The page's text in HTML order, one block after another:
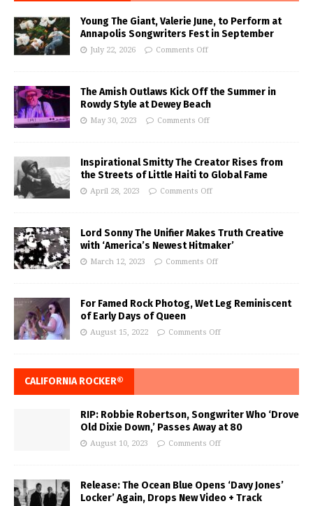
Young The Giant, Valerie June, to Perform at
Annapolis Songwriters Fest in September
July 22, 2026 Comments Off
The Amish Outlaws Kick Off the Summer in
Rowdy Style at Dewey Beach
May 30, 2023 Comments Off
Inspirational Smitty The Creator Rises from
the Streets of Little Haiti to Global Fame
April 28, 2023 Comments Off
Lord Sonny The Unifier Makes Truth Creative
with ‘America’s Newest Hitmaker’
March 12, 2023 Comments Off
For Famed Rock Photog, Wet Leg Reminiscent
of Early Days of Queen
August 15, 2022 Comments Off
CALIFORNIA ROCKER®
RIP: Robbie Robertson, Songwriter Who ‘Drove
Old Dixie Down,’ Passes Away at 80
August 10, 2023 Comments Off
Release: The Ocean Blue Opens ‘Davy Jones’
Locker’ Again, Drops New Video + Track